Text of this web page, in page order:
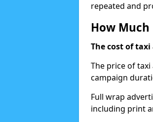
repeated and
How Much
The cost of taxi
The price of
campaign
Full wrap
including print